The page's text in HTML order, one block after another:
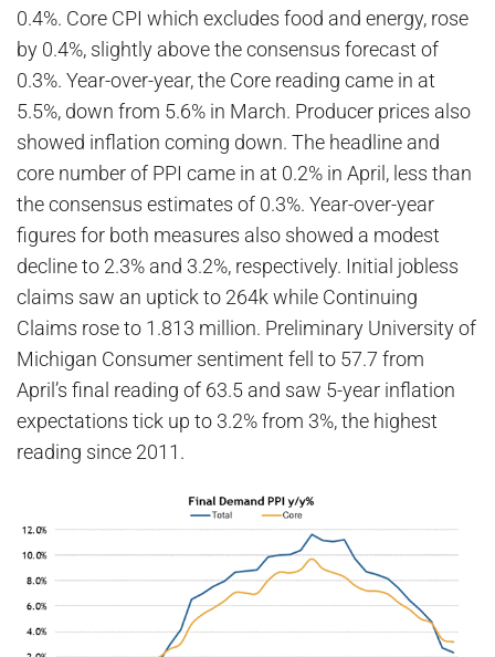
0.4%. Core CPI which excludes food and energy, rose
by 0.4%, slightly above the consensus forecast of
0.3%. Year-over-year, the Core reading came in at
5.5%, down from 5.6% in March. Producer prices also
showed inflation coming down. The headline and
core number of PPI came in at 0.2% in April, less than
the consensus estimates of 0.3%. Year-over-year
figures for both measures also showed a modest
decline to 2.3% and 3.2%, respectively. Initial jobless
claims saw an uptick to 264k while Continuing
Claims rose to 1.813 million. Preliminary University of
Michigan Consumer sentiment fell to 57.7 from
April’s final reading of 63.5 and saw 5-year inflation
expectations tick up to 3.2% from 3%, the highest
reading since 2011.